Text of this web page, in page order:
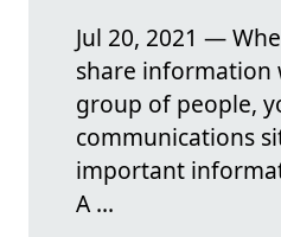
Jul 20, 2021 —
share information
group of people,
communications
important
A ...